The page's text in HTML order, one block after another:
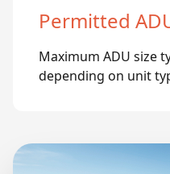
Permitted
Maximum ADU size
depending on unit